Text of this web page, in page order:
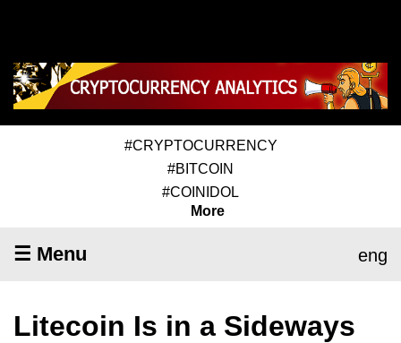
#CRYPTOCURRENCY
#BITCOIN
#COINIDOL
More
☰ Menu eng
Litecoin Is in a Sideways